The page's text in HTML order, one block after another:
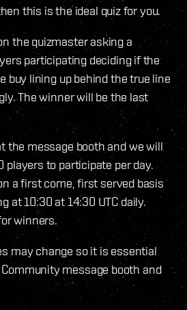
this is the ideal quiz for you.
the quizmaster asking a
participating deciding if the
buy lining up behind the true line
The winner will be the last
the message booth and we will
players to participate per day.
a first come, first served basis
at 10:30 at 14:30 UTC daily.
winners.
may change so it is essential
message booth and